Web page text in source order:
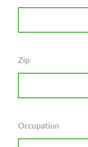
Zip
Occupation